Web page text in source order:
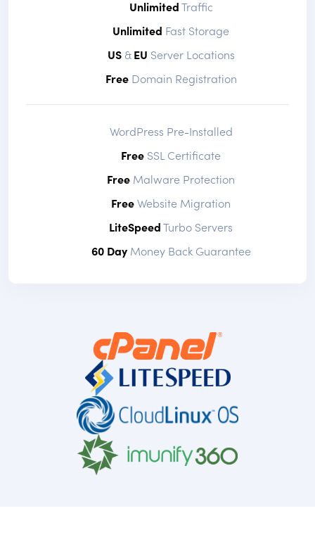
UnlimitedTraffic
Unlimited Fast Storage
US&EU Server Locations
FreeDomain Registration
WordPress Pre-Installed
Free SSL Certificate
Free Malware Protection
FreeWebsite Migration
LiteSpeedTurbo Servers
60 DayMoney Back Guarantee